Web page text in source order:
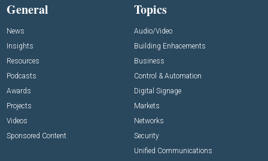
General
News
Insights
Resources
Podcasts
Awards
Projects
Videos
Sponsored Content
Topics
Audio/Video
Building Enhacements
Business
Control & Automation
Digital Signage
Markets
Networks
Security
Unified Communications